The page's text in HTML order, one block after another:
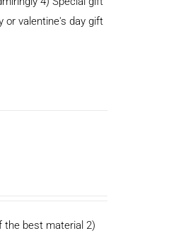
or valentine's day gift
the best material 2)